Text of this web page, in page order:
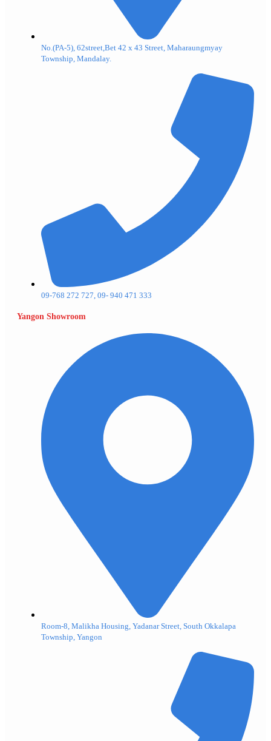
No.(PA-5), 62street,Bet 42 x 43 Street, Maharaungmyay
Township, Mandalay.
09-768 272 727, 09- 940 471 333
Yangon Showroom
Room-8, Malikha Housing, Yadanar Street, South Okkalapa
Township, Yangon